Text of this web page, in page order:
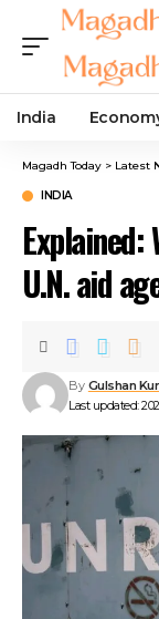
India
Magadh Today > Latest
INDIA
U.N. aid
Last updated:
By Gulshan